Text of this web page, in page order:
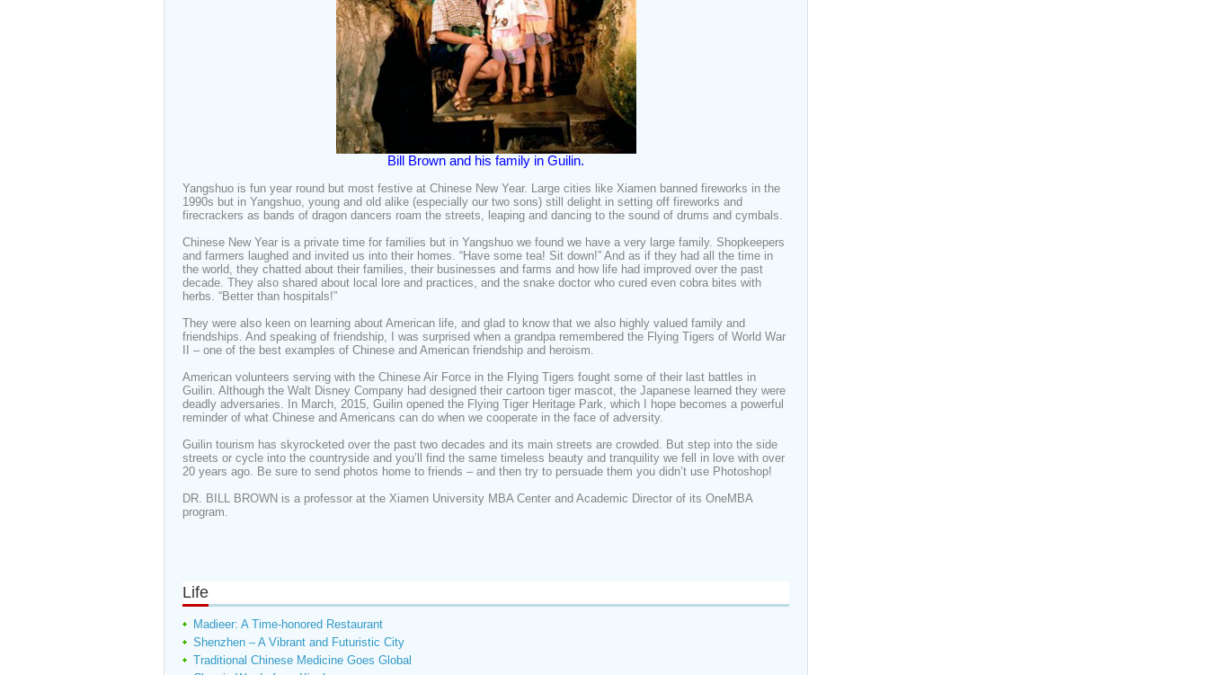
Bill Brown and his family in Guilin.
Yangshuo is fun year round but most festive at Chinese New Year. Large cities like Xiamen banned fireworks in the
1990s but in Yangshuo, young and old alike (especially our two sons) still delight in setting off fireworks and
firecrackers as bands of dragon dancers roam the streets, leaping and dancing to the sound of drums and cymbals.
Chinese New Year is a private time for families but in Yangshuo we found we have a very large family. Shopkeepers
and farmers laughed and invited us into their homes. “Have some tea! Sit down!” And as if they had all the time in
the world, they chatted about their families, their businesses and farms and how life had improved over the past
decade. They also shared about local lore and practices, and the snake doctor who cured even cobra bites with
herbs. “Better than hospitals!”
They were also keen on learning about American life, and glad to know that we also highly valued family and
friendships. And speaking of friendship, I was surprised when a grandpa remembered the Flying Tigers of World War
II – one of the best examples of Chinese and American friendship and heroism.
American volunteers serving with the Chinese Air Force in the Flying Tigers fought some of their last battles in
Guilin. Although the Walt Disney Company had designed their cartoon tiger mascot, the Japanese learned they were
deadly adversaries. In March, 2015, Guilin opened the Flying Tiger Heritage Park, which I hope becomes a powerful
reminder of what Chinese and Americans can do when we cooperate in the face of adversity.
Guilin tourism has skyrocketed over the past two decades and its main streets are crowded. But step into the side
streets or cycle into the countryside and you’ll find the same timeless beauty and tranquility we fell in love with over
20 years ago. Be sure to send photos home to friends – and then try to persuade them you didn’t use Photoshop!
DR. BILL BROWN is a professor at the Xiamen University MBA Center and Academic Director of its OneMBA
program.
Life
Madieer: A Time-honored Restaurant
Shenzhen – A Vibrant and Futuristic City
Traditional Chinese Medicine Goes Global